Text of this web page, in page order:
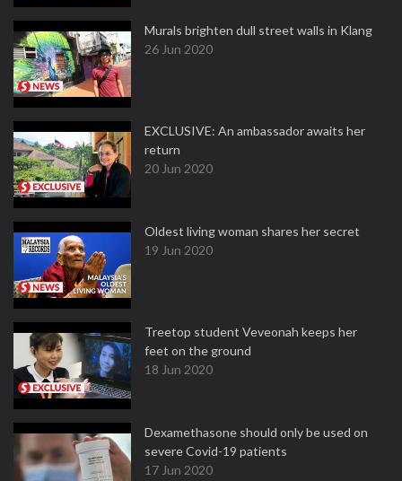
Murals brighten dull street walls in Klang
26 Jun 2020
EXCLUSIVE: An ambassador awaits her
return
20 Jun 2020
Oldest living woman shares her secret
19 Jun 2020
Treetop student Veveonah keeps her
feet on the ground
18 Jun 2020
Dexamethasone should only be used on
severe Covid-19 patients
17 Jun 2020